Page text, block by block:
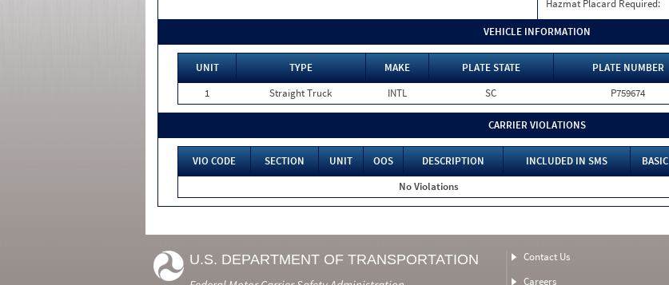
Hazmat Placard Required:
VEHICLE INFORMATION
UNIT TYPE MAKE PLATE STATE PLATE NUMBER
1
Straight Truck INTL SC P759674
CARRIER VIOLATIONS
VIO CODE SECTION UNIT OOS DESCRIPTION INCLUDED IN SMS BASIC
No Violations
U.S. DEPARTMENT OF TRANSPORTATION
Contact Us
Careers